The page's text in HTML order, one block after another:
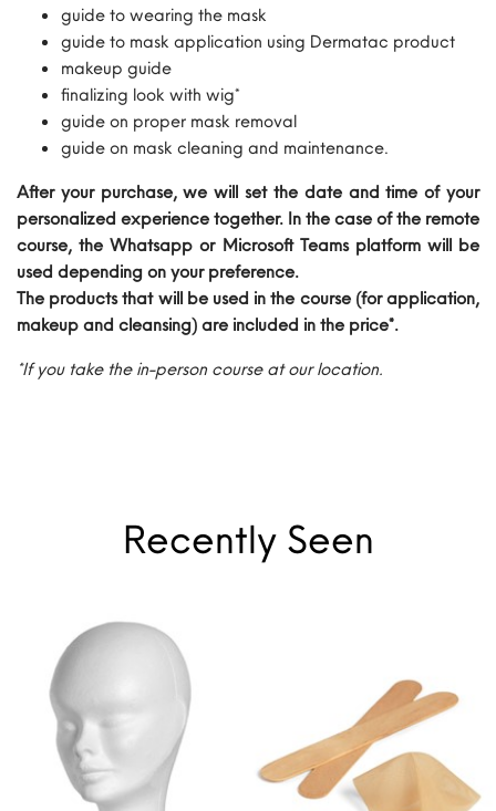
guide to wearing the mask
guide to mask application using Dermatac product
makeup guide
finalizing look with wig*
guide on proper mask removal
guide on mask cleaning and maintenance.
After your purchase, we will set the date and time of your
personalized experience together. In the case of the remote
course, the Whatsapp or Microsoft Teams platform will be
used depending on your preference.
The products that will be used in the course (for application,
makeup and cleansing) are included in the price*.
*If you take the in-person course at our location.
Recently Seen